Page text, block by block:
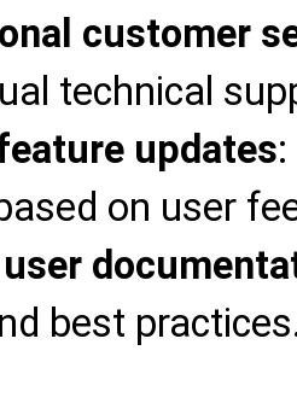
customer
technical
updates
on user
best